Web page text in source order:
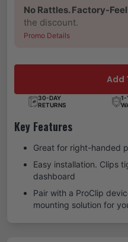
No Rattles. Factory-
the discount.
Promo Details
Add
30-DAY
RETURNS
1-
Key Features
Great for right-handed
Easy installation. Clips
dashboard
Pair with a ProClip
mounting solution for